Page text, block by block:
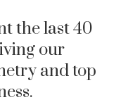
the last 40
our
and top